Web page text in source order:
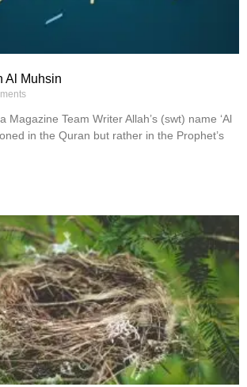
Al Muhsin
Magazine Team Writer Allah’s (swt) name ‘Al
in the Quran but rather in the Prophet’s